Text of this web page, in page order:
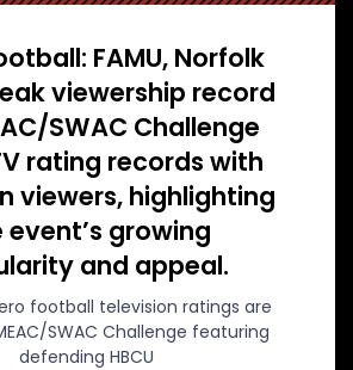
FAMU, Norfolk
viewership record
SWAC Challenge
rating records with
viewers, highlighting
event’s growing
and appeal.
football television ratings are
SWAC Challenge featuring
defending HBCU